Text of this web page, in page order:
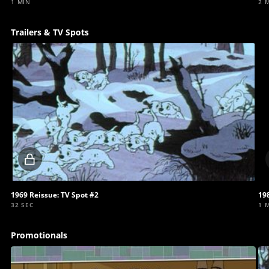
1 MIN 2
Trailers & TV Spots
Locked
video
1969 Reissue: TV Spot #2
32 SEC 1
Promotionals